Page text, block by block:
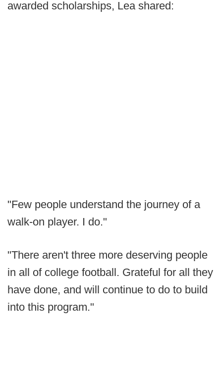
awarded scholarships, Lea shared:
"Few people understand the journey of a
walk-on player. I do."
"There aren't three more deserving people
in all of college football. Grateful for all they
have done, and will continue to do to build
into this program."